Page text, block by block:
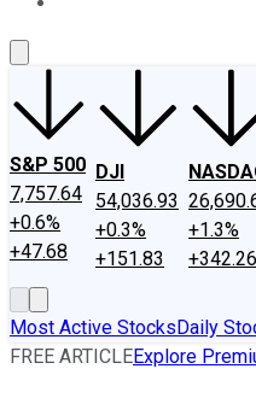
S&P 500
7,757.64
+0.6%
+47.68
DJI
54,036.93
+0.3%
+151.83
+1.3%
+342.26
Most Active StocksDaily
FREE ARTICLEExplore